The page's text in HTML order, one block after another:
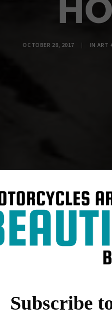
OCTOBER 28, 2017 | IN ART
Subscribe